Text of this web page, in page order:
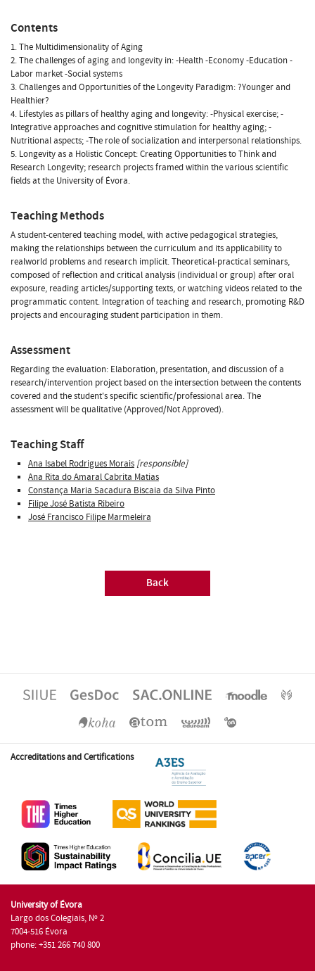
Contents
1. The Multidimensionality of Aging
2. The challenges of aging and longevity in: -Health -Economy -Education -
Labor market -Social systems
3. Challenges and Opportunities of the Longevity Paradigm: ?Younger and
Healthier?
4. Lifestyles as pillars of healthy aging and longevity: -Physical exercise; -
Integrative approaches and cognitive stimulation for healthy aging; -
Nutritional aspects; -The role of socialization and interpersonal relationships.
5. Longevity as a Holistic Concept: Creating Opportunities to Think and
Research Longevity; research projects framed within the various scientific
fields at the University of Évora.
Teaching Methods
A student-centered teaching model, with active pedagogical strategies,
making the relationships between the curriculum and its applicability to
realworld problems and research implicit. Theoretical-practical seminars,
composed of reflection and critical analysis (individual or group) after oral
exposure, reading articles/supporting texts, or watching videos related to the
programmatic content. Integration of teaching and research, promoting R&D
projects and encouraging student participation in them.
Assessment
Regarding the evaluation: Elaboration, presentation, and discussion of a
research/intervention project based on the intersection between the contents
covered and the student's specific scientific/professional area. The
assessment will be qualitative (Approved/Not Approved).
Teaching Staff
Ana Isabel Rodrigues Morais [responsible]
Ana Rita do Amaral Cabrita Matias
Constança Maria Sacadura Biscaia da Silva Pinto
Filipe José Batista Ribeiro
José Francisco Filipe Marmeleira
Back
Accreditations and Certifications
University of Évora
Largo dos Colegiais, Nº 2
7004-516 Évora
phone: +351 266 740 800